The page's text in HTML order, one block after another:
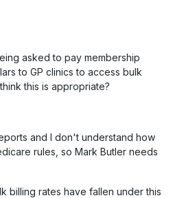
asked to pay membership
to GP clinics to access bulk
this is appropriate?
and I don't understand how
rules, so Mark Butler needs
billing rates have fallen under this